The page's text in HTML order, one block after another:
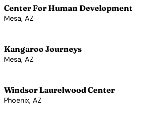
Center For Human Development
Mesa, AZ
Kangaroo Journeys
Mesa, AZ
Windsor Laurelwood Center
Phoenix, AZ